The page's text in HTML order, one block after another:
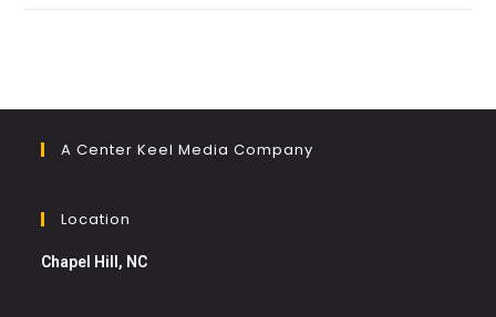
A Center Keel Media Company
Location
Chapel Hill, NC